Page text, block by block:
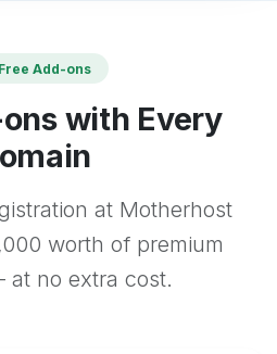
Free Add-ons
ons with Every
at Motherhost
worth of premium
no extra cost.